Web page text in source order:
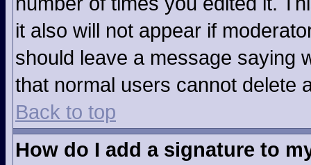
it also will not appear if
should leave a message saying
that normal users cannot delete
Back to top
How do I add a signature to